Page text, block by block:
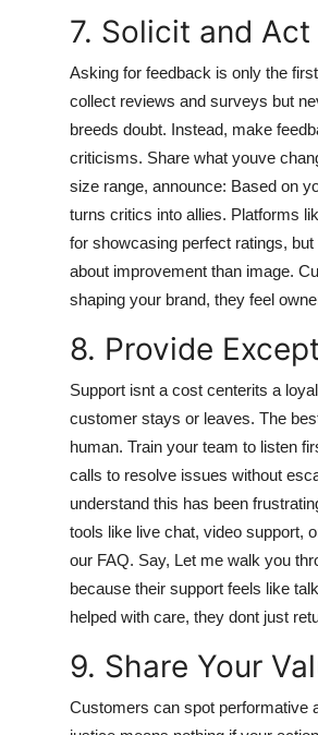
7. Solicit and
Asking for feedback is only the
collect reviews and surveys but
breeds doubt. Instead, make
criticisms. Share what youve
size range, announce: Based on
turns critics into allies. Platforms
for showcasing perfect ratings,
about improvement than image.
shaping your brand, they feel
8. Provide
Support isnt a cost centerits a
customer stays or leaves. The
human. Train your team to listen
calls to resolve issues without
understand this has been
tools like live chat, video support,
our FAQ. Say, Let me walk you
because their support feels like
helped with care, they dont just
9. Share Your
Customers can spot performative